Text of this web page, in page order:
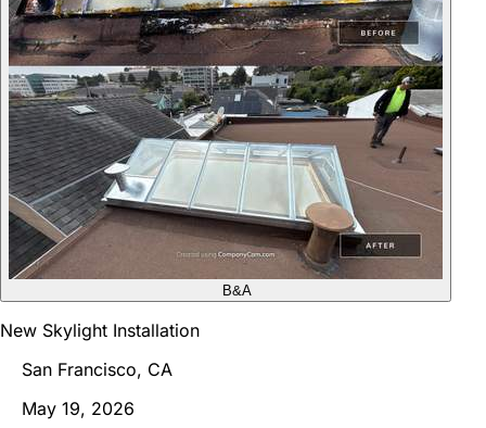
B&A
New Skylight Installation
San Francisco, CA
May 19, 2026